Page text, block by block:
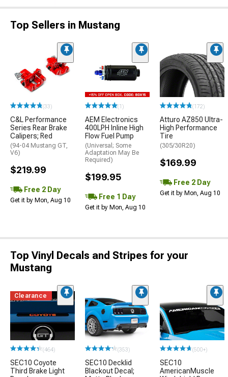
Top Sellers in Mustang
(33)
C&L Performance
Series Rear Brake
Calipers; Red
(94-04 Mustang GT,
V6)
$219.99
Free 2 Day
Get it by Mon, Aug 10
(1)
AEM Electronics
400LPH Inline High
Flow Fuel Pump
(Universal; Some
Adaptation May Be
Required)
$199.95
Free 1 Day
Get it by Mon, Aug 10
(172)
Atturo AZ850 Ultra-
High Performance
Tire
(305/30R20)
$169.99
Free 2 Day
Get it by Mon, Aug 10
Top Vinyl Decals and Stripes for your
Mustang
Clearance
(464)
SEC10 Coyote
Third Brake Light
(353)
SEC10 Decklid
Blackout Decal;
(500+)
SEC10
AmericanMuscle